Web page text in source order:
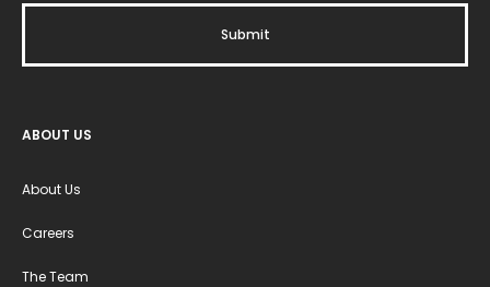
ABOUT US
About Us
Careers
The Team